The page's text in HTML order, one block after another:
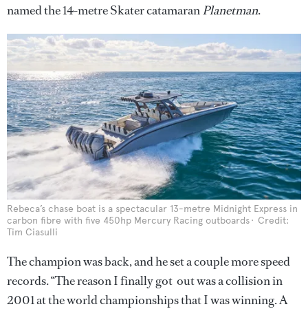
named the 14-metre Skater catamaranPlanetman.
Rebeca’s chase boat is a spectacular 13-metre Midnight Express in
carbon fibre with five 450hp Mercury Racing outboards
Credit:
Tim Ciasulli
The champion was back, and he set a couple more speed
records. “The reason I finally got out was a collision in
2001 at the world championships that I was winning. A